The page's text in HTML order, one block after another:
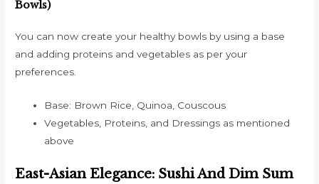
Bowls)
You can now create your healthy bowls by using a base
and adding proteins and vegetables as per your
preferences.
Base: Brown Rice, Quinoa, Couscous
Vegetables, Proteins, and Dressings as mentioned
above
East-Asian Elegance: Sushi And Dim Sum